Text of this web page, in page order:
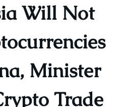
Will Not
Minister
Trade